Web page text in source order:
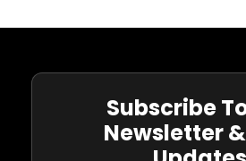
Subscribe
Newsletter &